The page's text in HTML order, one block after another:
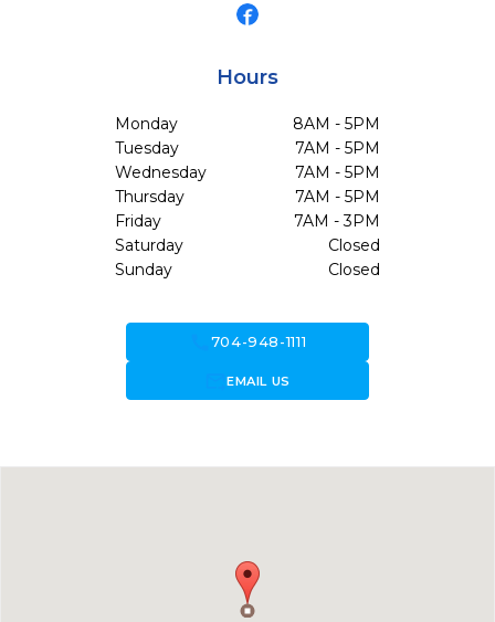
Hours
Monday
8AM - 5PM
Tuesday
7AM - 5PM
Wednesday
7AM - 5PM
Thursday
7AM - 5PM
Friday
7AM - 3PM
Saturday
Closed
Sunday
Closed
704-948-1111
forward_to_inboxEMAIL US